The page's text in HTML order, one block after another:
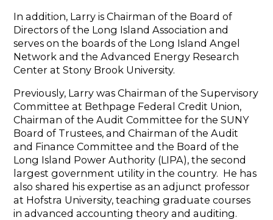
In addition, Larry is Chairman of the Board of
Directors of the Long Island Association and
serves on the boards of the Long Island Angel
Network and the Advanced Energy Research
Center at Stony Brook University.
Previously, Larry was Chairman of the Supervisory
Committee at Bethpage Federal Credit Union,
Chairman of the Audit Committee for the SUNY
Board of Trustees, and Chairman of the Audit
and Finance Committee and the Board of the
Long Island Power Authority (LIPA), the second
largest government utility in the country. He has
also shared his expertise as an adjunct professor
at Hofstra University, teaching graduate courses
in advanced accounting theory and auditing.